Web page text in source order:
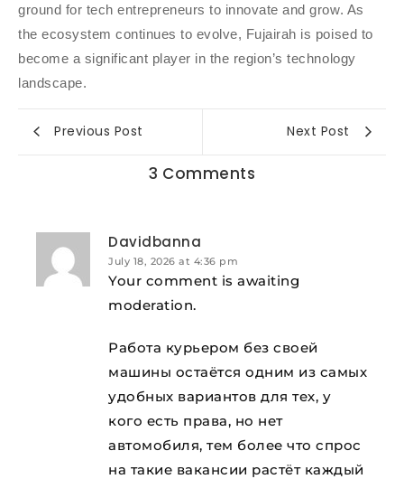
ground for tech entrepreneurs to innovate and grow. As
the ecosystem continues to evolve, Fujairah is poised to
become a significant player in the region’s technology
landscape.
Previous Post Next Post
3 Comments
Davidbanna
July 18, 2026 at 4:36 pm
Your comment is awaiting
moderation.
Работа курьером без своей
машины остаётся одним из самых
удобных вариантов для тех, у
кого есть права, но нет
автомобиля, тем более что спрос
на такие вакансии растёт каждый